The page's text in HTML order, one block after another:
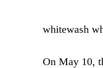
whitewash
On May 10,